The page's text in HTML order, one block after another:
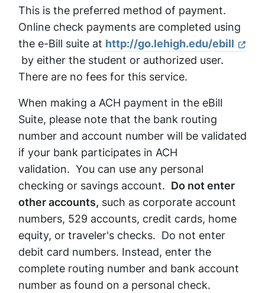
This is the preferred method of payment.
Online check payments are completed using
the e-Bill suite at http://go.lehigh.edu/ebill
by either the student or authorized user.
There are no fees for this service.
When making a ACH payment in the eBill
Suite, please note that the bank routing
number and account number will be validated
if your bank participates in ACH
validation. You can use any personal
checking or savings account. Do not enter
other accounts, such as corporate account
numbers, 529 accounts, credit cards, home
equity, or traveler's checks. Do not enter
debit card numbers. Instead, enter the
complete routing number and bank account
number as found on a personal check.